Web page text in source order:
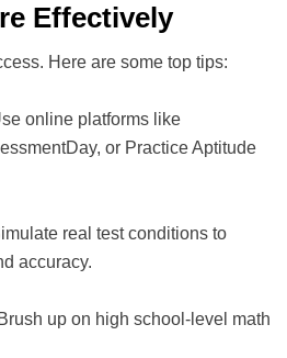
Effectively
Here are some top tips:
online platforms like
or Practice Aptitude
real test conditions to
accuracy.
Brush up on high school-level math